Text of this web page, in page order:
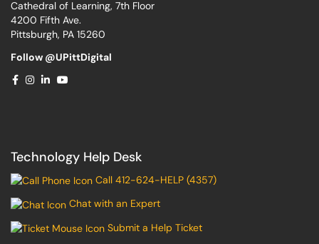
Cathedral of Learning, 7th Floor
4200 Fifth Ave.
Pittsburgh, PA 15260
Follow @UPittDigital
Technology Help Desk
Call 412-624-HELP (4357)
Chat with an Expert
Submit a Help Ticket